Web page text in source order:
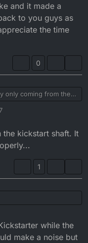
and it made a
to you guys as
the time
0
only coming from the
something to do with
I'll put the cover
and it made a
back to you guys as
appreciate the time
kickstart shaft. It
1
on the kickstart
properly...
while the
make a noise but